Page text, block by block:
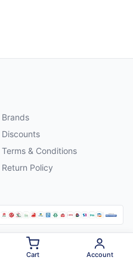
Brands
Discounts
Terms & Conditions
Return Policy
Cart Account